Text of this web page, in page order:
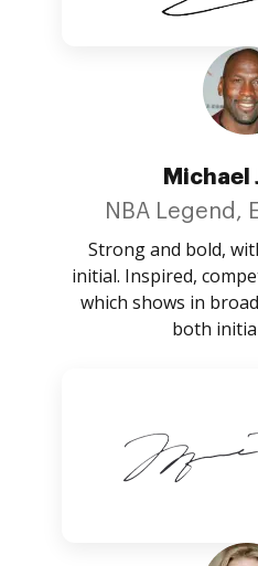
Michael
NBA Legend,
Strong and bold,
initial. Inspired,
which shows in
both